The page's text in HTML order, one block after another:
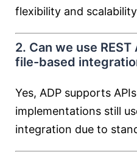
flexibility and
2. Can we use
file-based
Yes, ADP supports
implementations still
integration due to